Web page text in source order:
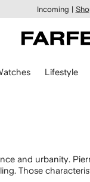
Incoming |
Lifestyle
and urbanity.
Those